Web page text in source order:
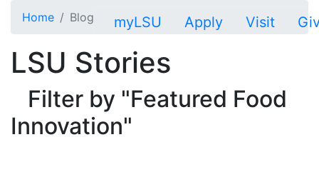
myLSU Apply Visit
Home Blog
LSU Stories
Filter by "Featured Food
Innovation"